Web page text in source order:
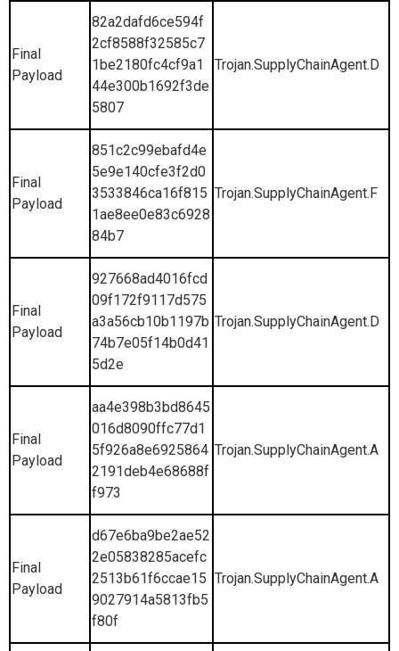
Final
Payload
82a2dafd6ce594f
2cf8588f32585c7
1be2180fc4cf9a1
44e300b1692f3de
5807
Trojan.SupplyChainAgent.D
Final
Payload
851c2c99ebafd4e
5e9e140cfe3f2d0
3533846ca16f815
1ae8ee0e83c6928
84b7
Trojan.SupplyChainAgent.F
Final
Payload
927668ad4016fcd
09f172f9117d575
a3a56cb10b1197b
74b7e05f14b0d41
5d2e
Trojan.SupplyChainAgent.D
Final
Payload
aa4e398b3bd8645
016d8090ffc77d1
5f926a8e6925864
2191deb4e68688f
f973
Trojan.SupplyChainAgent.A
Final
Payload
d67e6ba9be2ae52
2e05838285acefc
2513b61f6ccae15
9027914a5813fb5
f80f
Trojan.SupplyChainAgent.A